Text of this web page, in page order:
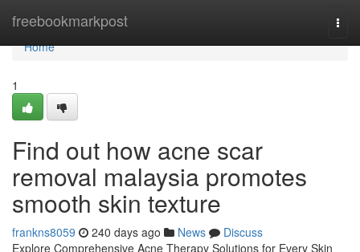
freebookmarkpost
Home
Home
1
Find out how acne scar
removal malaysia promotes
smooth skin texture
frankns8059 240 days ago News
Discuss
Explore Comprehensive Acne Therapy Solutions for Every Skin